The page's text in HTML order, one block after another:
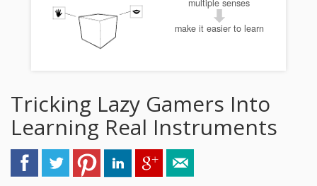
multiple senses
make it easier to learn
Tricking Lazy Gamers Into
Learning Real Instruments